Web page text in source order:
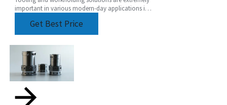
important in various modern-day applications in
Get Best Price